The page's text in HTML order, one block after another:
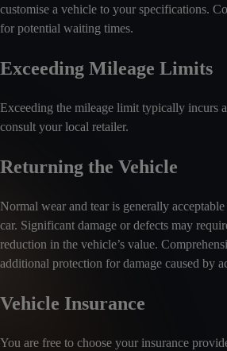
customise a vehicle to your specifications.
for potential waiting times.
Exceeding Mileage Limits
Exceeding the mileage limit typically incurs
consult your local retailer.
Returning the Vehicle
Normal wear and tear is generally
car. Significant damage or defects may
reduction in the vehicle’s value.
additional protection for damage caused by
Vehicle Insurance
You are free to choose your insurance